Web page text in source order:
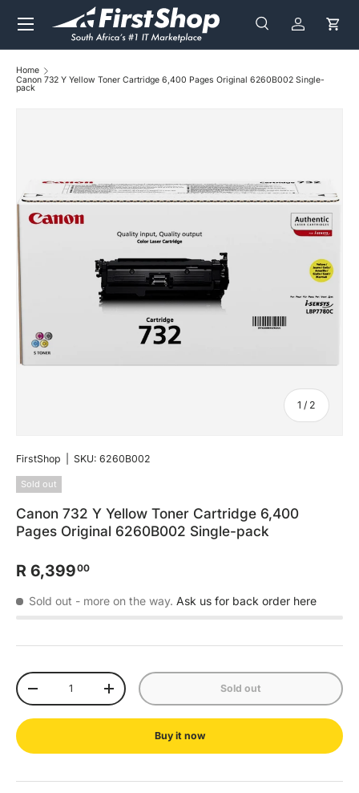
Skip to content
Search
Search Log in Cart
Menu
Home
Canon 732 Y Yellow Toner Cartridge 6,400 Pages Original 6260B002 Single-
pack
1 / of
2
FirstShop SKU: 6260B002
Sold out
Canon 732 Y Yellow Toner Cartridge 6,400
Pages Original 6260B002 Single-pack
R 6,39900
Sold out - more on the way. Ask us for back order here
Qty
-
+ Sold out
Buy it now